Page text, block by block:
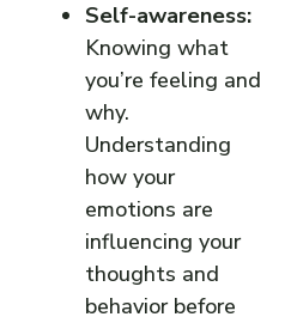
Self-awareness:
Knowing what
you’re feeling and
why.
Understanding
how your
emotions are
influencing your
thoughts and
behavior before